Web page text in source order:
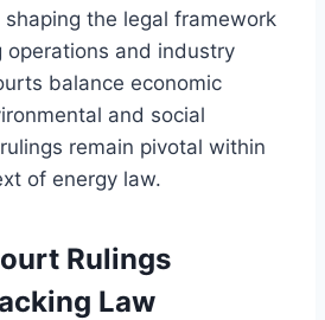
the legal framework
and industry
balance economic
and social
remain pivotal within
of energy law.
Rulings
Law